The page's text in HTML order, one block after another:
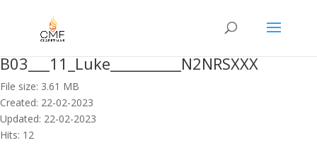
B03___11_Luke__________N2NRSXXX
File size: 3.61 MB
Created: 22-02-2023
Updated: 22-02-2023
Hits: 12